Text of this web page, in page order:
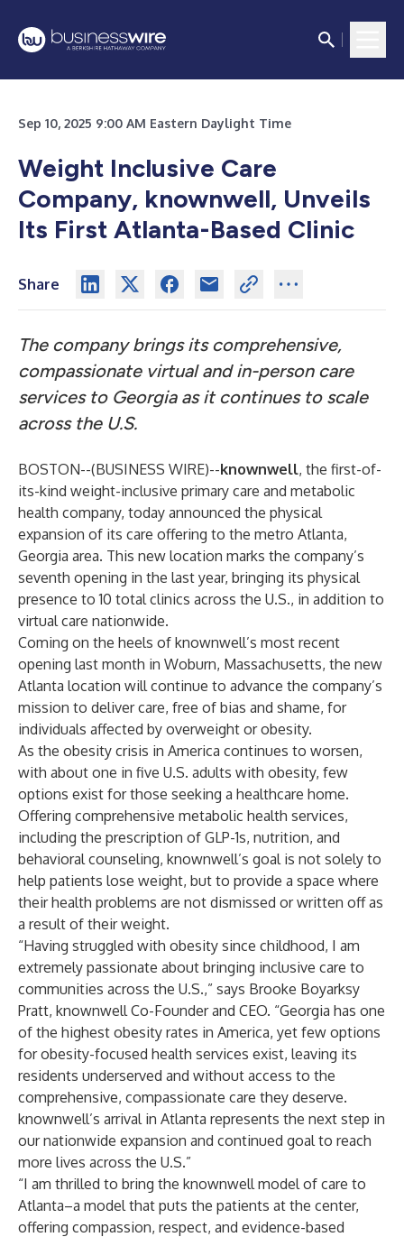
Sep 10, 2025 9:00 AM Eastern Daylight Time
Weight Inclusive Care
Company, knownwell, Unveils
Its First Atlanta-Based Clinic
Share
The company brings its comprehensive,
compassionate virtual and in-person care
services to Georgia as it continues to scale
across the U.S.
BOSTON--(BUSINESS WIRE)--knownwell, the first-of-
its-kind weight-inclusive primary care and metabolic
health company, today announced the physical
expansion of its care offering to the metro Atlanta,
Georgia area. This new location marks the company’s
seventh opening in the last year, bringing its physical
presence to 10 total clinics across the U.S., in addition to
virtual care nationwide.
Coming on the heels of knownwell’s most recent
opening last month in Woburn, Massachusetts, the new
Atlanta location will continue to advance the company’s
mission to deliver care, free of bias and shame, for
individuals affected by overweight or obesity.
As the obesity crisis in America continues to worsen,
with about one in five U.S. adults with obesity, few
options exist for those seeking a healthcare home.
Offering comprehensive metabolic health services,
including the prescription of GLP-1s, nutrition, and
behavioral counseling, knownwell’s goal is not solely to
help patients lose weight, but to provide a space where
their health problems are not dismissed or written off as
a result of their weight.
“Having struggled with obesity since childhood, I am
extremely passionate about bringing inclusive care to
communities across the U.S.,” says Brooke Boyarksy
Pratt, knownwell Co-Founder and CEO. “Georgia has one
of the highest obesity rates in America, yet few options
for obesity-focused health services exist, leaving its
residents underserved and without access to the
comprehensive, compassionate care they deserve.
knownwell’s arrival in Atlanta represents the next step in
our nationwide expansion and continued goal to reach
more lives across the U.S.”
“I am thrilled to bring the knownwell model of care to
Atlanta–a model that puts the patients at the center,
offering compassion, respect, and evidence-based